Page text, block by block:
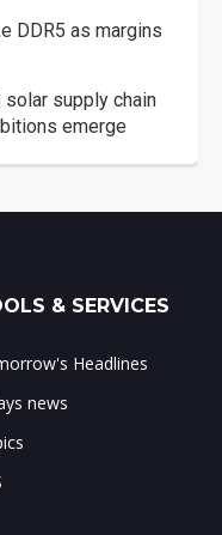
DDR5 as margins
solar supply chain
emerge
& SERVICES
Headlines
news